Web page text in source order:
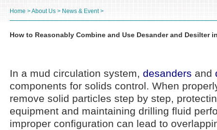
Home >About Us > News & Event>
How to Reasonably Combine and Use Desander and Desilter
In a mud circulation system, desanders and
components for solids control. When
remove solid particles step by step,
equipment and maintaining drilling fluid
improper configuration can lead to